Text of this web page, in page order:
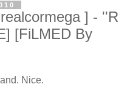
] - ''R
[FiLMED By
Nice.